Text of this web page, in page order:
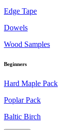
Edge Tape
Dowels
Wood Samples
Beginners
Hard Maple Pack
Poplar Pack
Baltic Birch